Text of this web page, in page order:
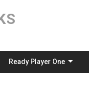
Ready Player One